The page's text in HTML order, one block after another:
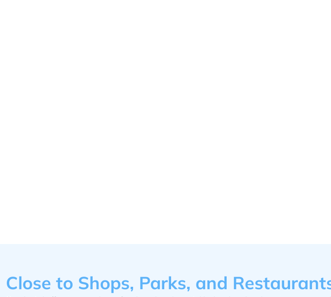
Close to Shops, Parks, and